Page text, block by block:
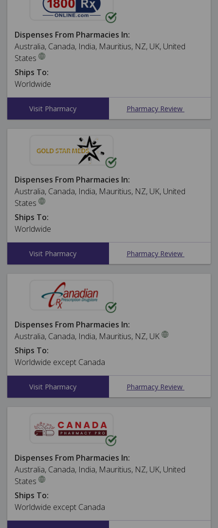
Dispenses From Pharmacies In:
Australia, Canada, India, Mauritius, NZ, UK, United
States
Ships To:
Worldwide
Visit Pharmacy Pharmacy Review
Dispenses From Pharmacies In:
Australia, Canada, India, Mauritius, NZ, UK, United
States
Ships To:
Worldwide
Visit Pharmacy Pharmacy Review
Dispenses From Pharmacies In:
Australia, Canada, India, Mauritius, NZ, UK
Ships To:
Worldwide except Canada
Visit Pharmacy Pharmacy Review
Dispenses From Pharmacies In:
Australia, Canada, India, Mauritius, NZ, UK, United
States
Ships To:
Worldwide except Canada